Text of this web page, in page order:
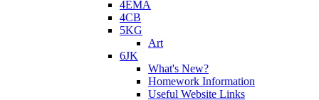
4EMA
4CB
5KG
Art
6JK
What's New?
Homework Information
Useful Website Links